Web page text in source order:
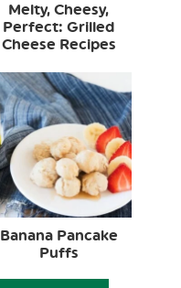
Melty, Cheesy,
Perfect: Grilled
Cheese Recipes
Banana Pancake
Puffs